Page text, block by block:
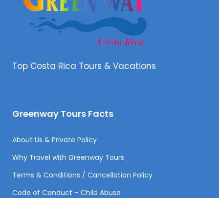
Top Costa Rica Tours & Vacations
Greenway Tours Facts
About Us & Private Policy
Why Travel with Greenway Tours
Terms & Conditions / Cancellation Policy
Code of Conduct – Child Abuse